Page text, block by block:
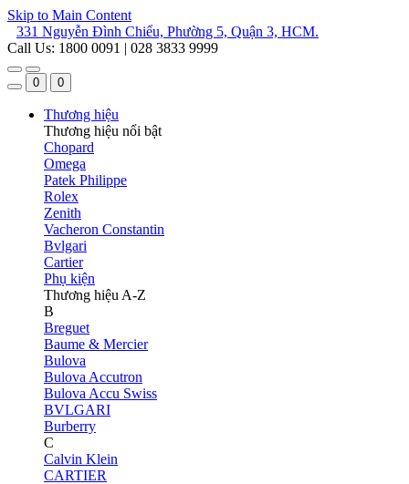
Skip to Main Content
331 Nguyễn Đình Chiểu, Phường 5, Quận 3, HCM.
Call Us: 1800 0091 | 028 3833 9999
0 0
Thương hiệu
Thương hiệu nổi bật
Chopard
Omega
Patek Philippe
Rolex
Zenith
Vacheron Constantin
Bvlgari
Cartier
Phụ kiện
Thương hiệu A-Z
B
Breguet
Baume & Mercier
Bulova
Bulova Accutron
Bulova Accu Swiss
BVLGARI
Burberry
C
Calvin Klein
CARTIER